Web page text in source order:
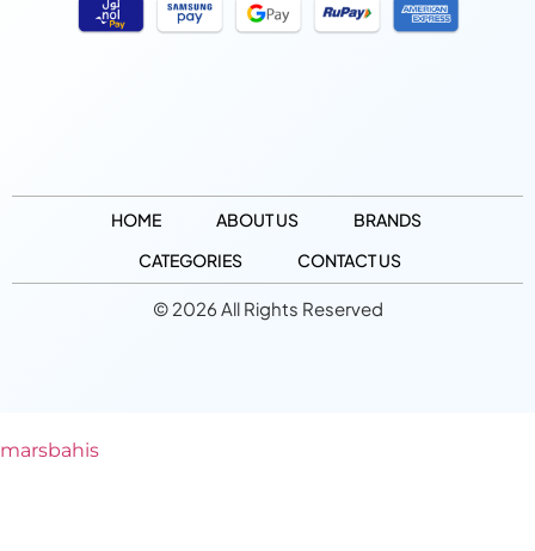
HOME ABOUT US
BRANDS
CATEGORIES
CONTACT US
© 2026 All Rights Reserved
marsbahis